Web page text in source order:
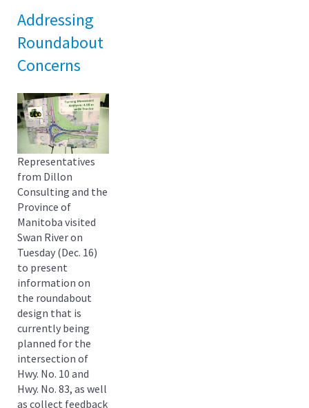
Addressing
Roundabout
Concerns
Representatives
from Dillon
Consulting and the
Province of
Manitoba visited
Swan River on
Tuesday (Dec. 16)
to present
information on
the roundabout
design that is
currently being
planned for the
intersection of
Hwy. No. 10 and
Hwy. No. 83, as well
as collect feedback